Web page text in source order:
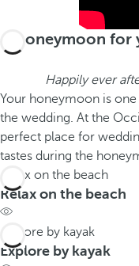
Honeymoon
Happily ever
Your honeymoon is
the wedding. At the
perfect place for
tastes during the
Relax on the beach
Relax on the beach
Explore by kayak
Explore by kayak